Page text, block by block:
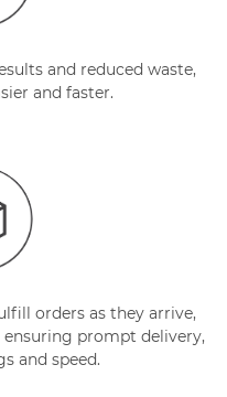
and reduced waste,
and faster.
orders as they arrive,
prompt delivery,
and speed.